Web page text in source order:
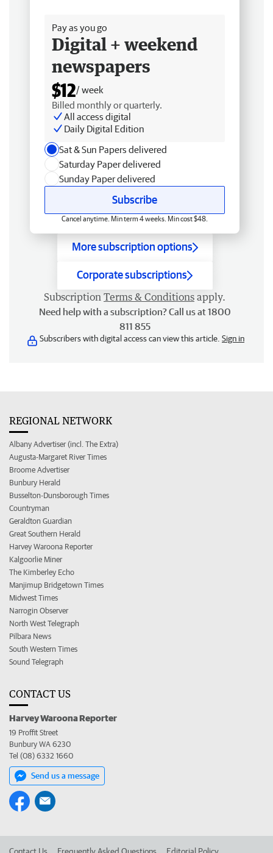
Pay as you go
Digital + weekend
newspapers
$12/ week
Billed monthly or quarterly.
All access digital
Daily Digital Edition
Sat & Sun Papers delivered
Saturday Paper delivered
Sunday Paper delivered
Subscribe
Cancel anytime. Min term 4 weeks. Min cost $48.
More subscription options
Corporate subscriptions
Subscription Terms & Conditions apply.
Need help with a subscription? Call us at 1800
811 855
Subscribers with digital access can view this article. Sign in
REGIONAL NETWORK
Albany Advertiser (incl. The Extra)
Augusta-Margaret River Times
Broome Advertiser
Bunbury Herald
Busselton-Dunsborough Times
Countryman
Geraldton Guardian
Great Southern Herald
Harvey Waroona Reporter
Kalgoorlie Miner
The Kimberley Echo
Manjimup Bridgetown Times
Midwest Times
Narrogin Observer
North West Telegraph
Pilbara News
South Western Times
Sound Telegraph
CONTACT US
Harvey Waroona Reporter
19 Proffit Street
Bunbury WA 6230
Tel (08) 6332 1660
Send us a message